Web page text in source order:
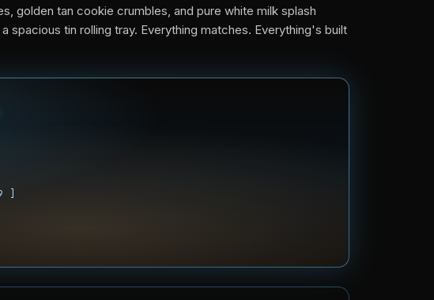
golden tan cookie crumbles, and pure white milk splash
spacious tin rolling tray. Everything matches. Everything's built
]